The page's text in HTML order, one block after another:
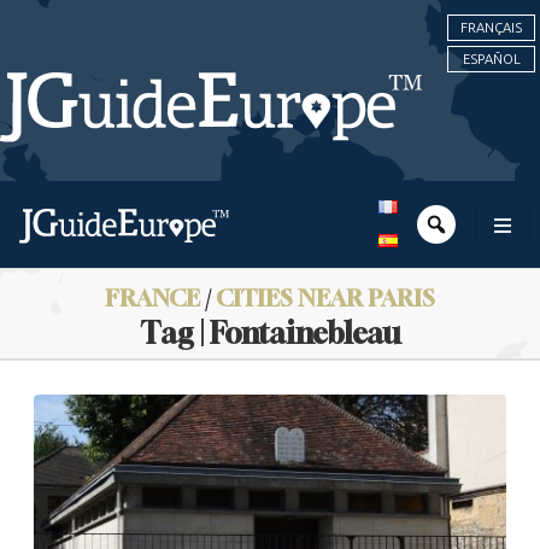
FRANÇAIS
ESPAÑOL
FRANCE/CITIES NEAR PARIS
Tag | Fontainebleau